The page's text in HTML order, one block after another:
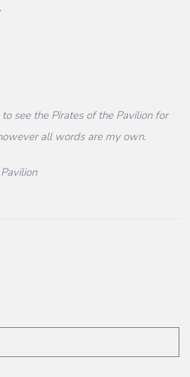
.
see the Pirates of the Pavilion for
all words are my own.